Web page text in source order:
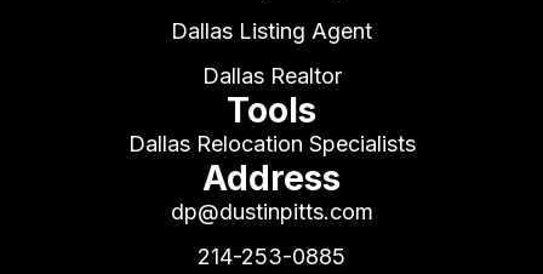
Dallas Listing Agent
Dallas Realtor
Tools
Dallas Relocation Specialists
Address
dp@dustinpitts.com
214-253-0885